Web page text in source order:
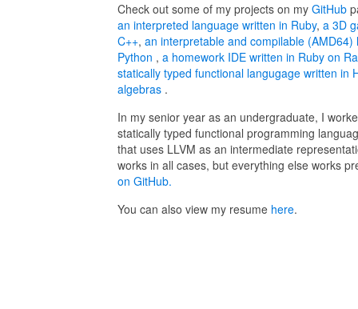
Check out some of my projects on my GitHub
an interpreted language written in Ruby, a 3D
C++, an interpretable and compilable
Python , a homework IDE written in Ruby on
statically typed functional langugage written in
algebras .
In my senior year as an undergraduate, I
statically typed functional programming
that uses LLVM as an intermediate
works in all cases, but everything else works
on GitHub.
You can also view my resume here.